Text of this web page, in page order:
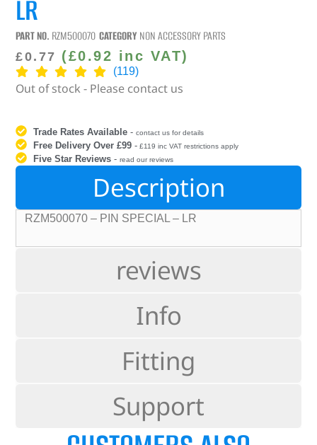
LR
PART NO. RZM500070 CATEGORY NON ACCESSORY PARTS
£0.77 (£0.92 inc VAT)
(119)
Out of stock - Please contact us
Trade Rates Available -contact us for details
Free Delivery Over £99 - £119 inc VAT restrictions apply
Five Star Reviews -read our reviews
Description
reviews
Info
Fitting
Support
RZM500070 – PIN SPECIAL – LR